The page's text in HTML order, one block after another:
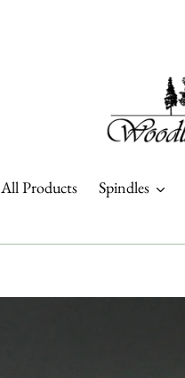
All Products Spindles